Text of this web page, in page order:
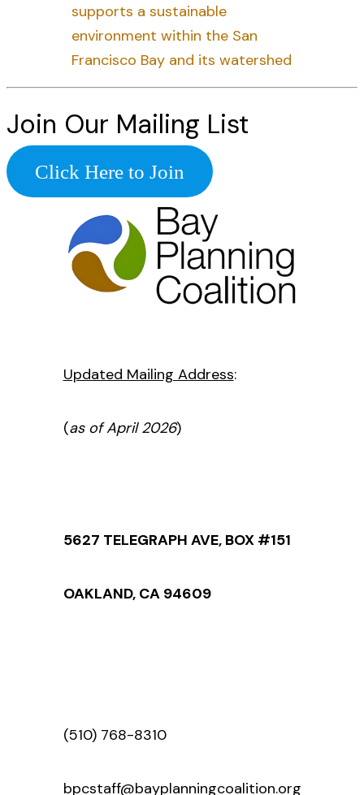
supports a sustainable
environment within the San
Francisco Bay and its watershed
Join Our Mailing List
Click Here to Join
Updated Mailing Address:
(as of April 2026)
5627 TELEGRAPH AVE, BOX #151
OAKLAND, CA 94609
(510) 768-8310
bpcstaff@bayplanningcoalition.org